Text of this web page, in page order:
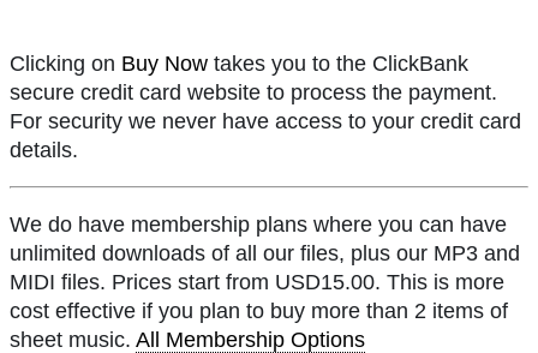
Clicking on Buy Now takes you to the ClickBank
secure credit card website to process the payment.
For security we never have access to your credit card
details.
We do have membership plans where you can have
unlimited downloads of all our files, plus our MP3 and
MIDI files. Prices start from USD15.00. This is more
cost effective if you plan to buy more than 2 items of
sheet music. All Membership Options